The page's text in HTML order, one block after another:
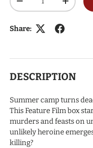
DECREASE QUANTITY
Share:
DESCRIPTION
Summer camp turns
This Feature Film box
murders and feasts on
unlikely heroine
killing?